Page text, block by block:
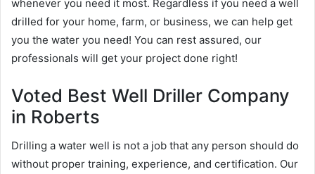
whenever you need it most. Regardless if you need a well
drilled for your home, farm, or business, we can help get
you the water you need! You can rest assured, our
professionals will get your project done right!
Voted Best Well Driller Company
in Roberts
Drilling a water well is not a job that any person should do
without proper training, experience, and certification. Our